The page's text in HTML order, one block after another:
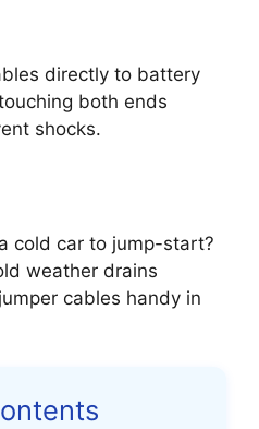
directly to battery
both ends
shocks.
cold car to jump-start?
weather drains
cables handy in